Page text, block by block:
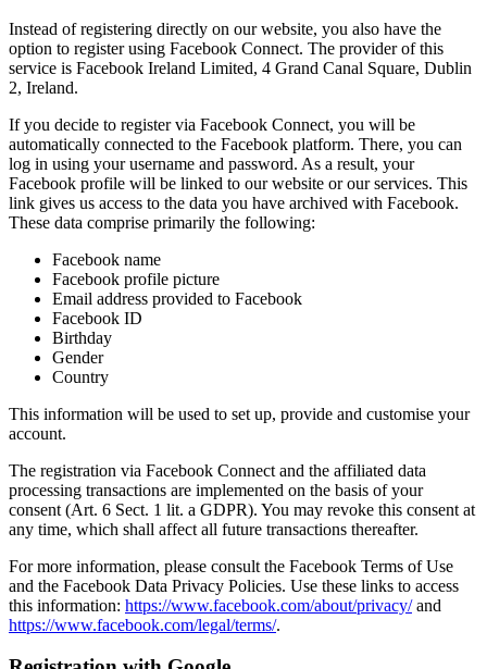
Instead of registering directly on our website, you also have the
option to register using Facebook Connect. The provider of this
service is Facebook Ireland Limited, 4 Grand Canal Square, Dublin
2, Ireland.
If you decide to register via Facebook Connect, you will be
automatically connected to the Facebook platform. There, you can
log in using your username and password. As a result, your
Facebook profile will be linked to our website or our services. This
link gives us access to the data you have archived with Facebook.
These data comprise primarily the following:
Facebook name
Facebook profile picture
Email address provided to Facebook
Facebook ID
Birthday
Gender
Country
This information will be used to set up, provide and customise your
account.
The registration via Facebook Connect and the affiliated data
processing transactions are implemented on the basis of your
consent (Art. 6 Sect. 1 lit. a GDPR). You may revoke this consent at
any time, which shall affect all future transactions thereafter.
For more information, please consult the Facebook Terms of Use
and the Facebook Data Privacy Policies. Use these links to access
this information: https://www.facebook.com/about/privacy/and
https://www.facebook.com/legal/terms/.